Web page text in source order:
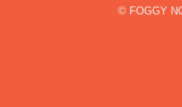
© FOGGY